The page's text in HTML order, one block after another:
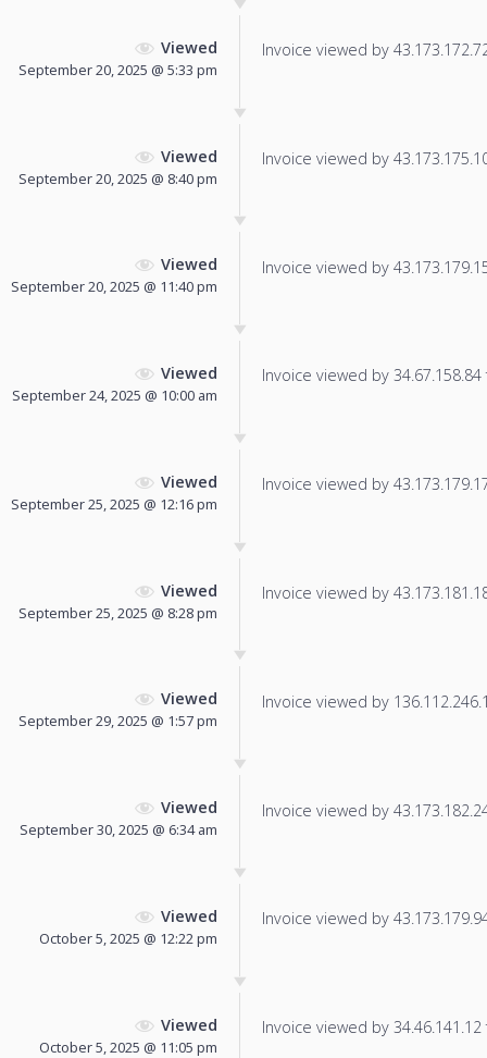
Viewed
September 20, 2025 @ 5:33 pm
Invoice viewed by
Viewed
September 20, 2025 @ 8:40 pm
Invoice viewed by
Viewed
September 20, 2025 @ 11:40 pm
Invoice viewed by
Viewed
September 24, 2025 @ 10:00 am
Invoice viewed by
Viewed
September 25, 2025 @ 12:16 pm
Invoice viewed by
Viewed
September 25, 2025 @ 8:28 pm
Invoice viewed by
Viewed
September 29, 2025 @ 1:57 pm
Invoice viewed by
Viewed
September 30, 2025 @ 6:34 am
Invoice viewed by
Viewed
October 5, 2025 @ 12:22 pm
Invoice viewed by
Viewed
October 5, 2025 @ 11:05 pm
Invoice viewed by